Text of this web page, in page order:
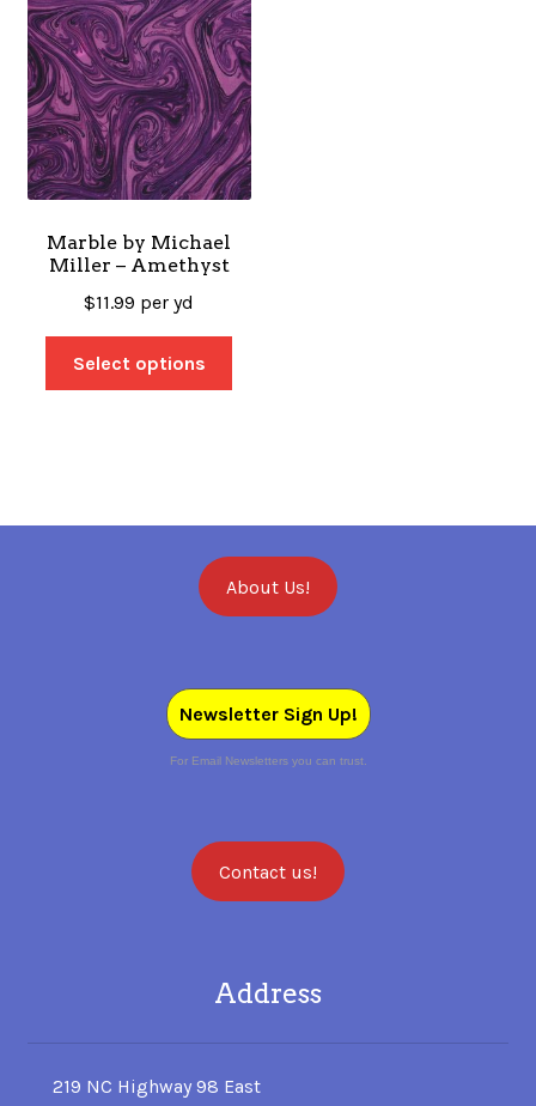
Marble by Michael
Miller – Amethyst
$11.99 per yd
Select options
About Us!
Newsletter Sign Up!
For Email Newsletters you can trust.
Contact us!
Address
219 NC Highway 98 East